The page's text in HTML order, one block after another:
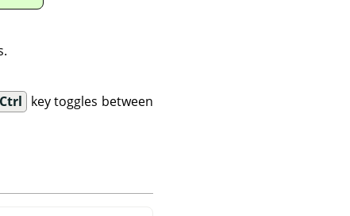
Ctrl key toggles between